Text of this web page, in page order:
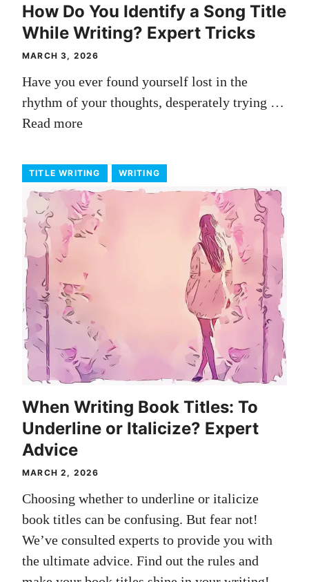
How Do You Identify a Song Title
While Writing? Expert Tricks
MARCH 3, 2026
Have you ever found yourself lost in the
rhythm of your thoughts, desperately trying …
Read more
TITLE WRITING WRITING
When Writing Book Titles: To
Underline or Italicize? Expert
Advice
MARCH 2, 2026
Choosing whether to underline or italicize
book titles can be confusing. But fear not!
We’ve consulted experts to provide you with
the ultimate advice. Find out the rules and